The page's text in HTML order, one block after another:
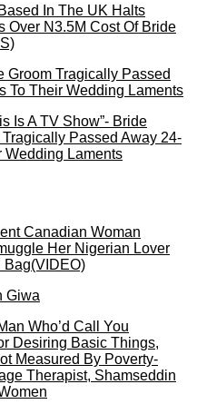
In The UK Halts
Over N3.5M Cost Of Bride
Is A TV Show”- Bride
Passed Away 24-
Wedding Laments
Canadian Woman
Her Nigerian Lover
Bag(VIDEO)
Who’d Call You
Desiring Basic Things,
Measured By Poverty-
Therapist, Shamseddin